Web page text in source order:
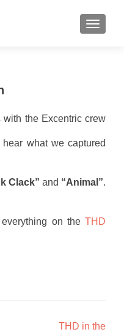
the Excentric crew
what we captured
Clack” and “Animal”.
on the THD
THD in the